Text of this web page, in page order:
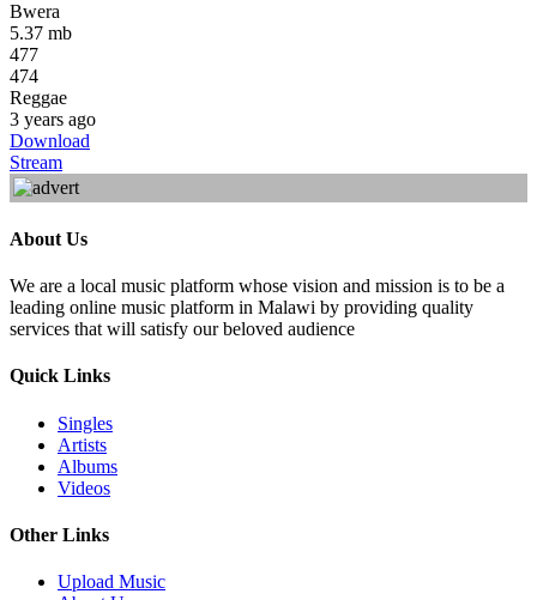
Bwera
5.37 mb
477
474
Reggae
3 years ago
Download
Stream
About Us
We are a local music platform whose vision and mission is to be a
leading online music platform in Malawi by providing quality
services that will satisfy our beloved audience
Quick Links
Singles
Artists
Albums
Videos
Other Links
Upload Music